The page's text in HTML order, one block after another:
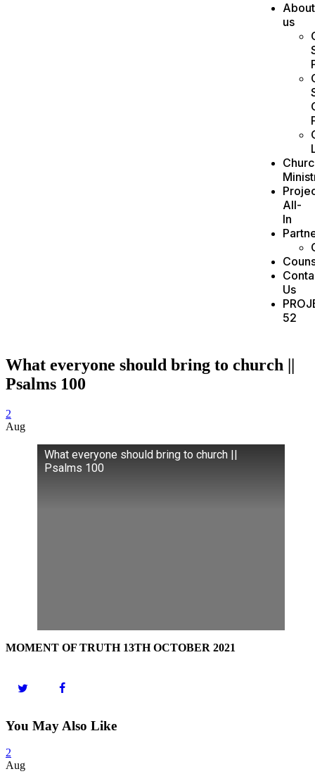
About
us
All-
In
Us
52
What everyone should bring to church ||
Psalms 100
2
Aug
What everyone should bring to church ||
Psalms 100
MOMENT OF TRUTH 13TH OCTOBER 2021
You May Also Like
2
Aug